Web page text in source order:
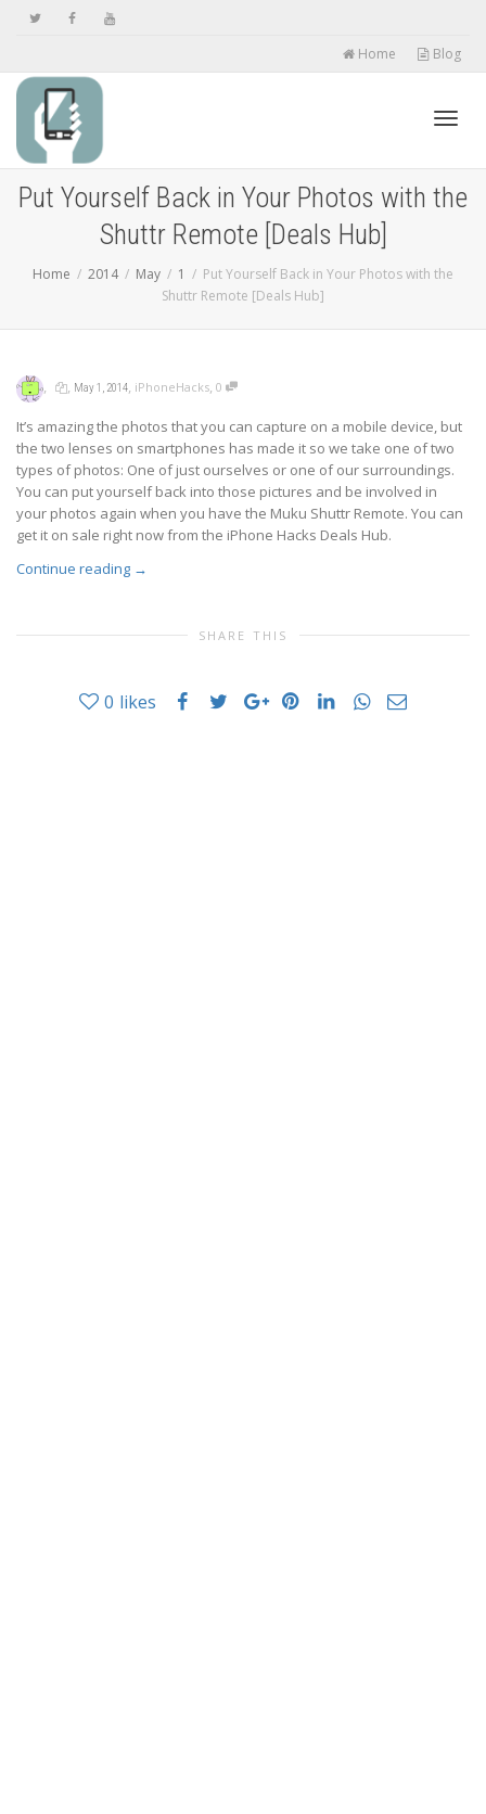
Home Blog
Put Yourself Back in Your Photos with the
Shuttr Remote [Deals Hub]
Home 2014 May 1
Put Yourself Back in Your Photos with the
Shuttr Remote [Deals Hub]
, , May 1, 2014, iPhoneHacks, 0
It’s amazing the photos that you can capture on a mobile device, but
the two lenses on smartphones has made it so we take one of two
types of photos: One of just ourselves or one of our surroundings.
You can put yourself back into those pictures and be involved in
your photos again when you have the Muku Shuttr Remote. You can
get it on sale right now from the iPhone Hacks Deals Hub.
Continue reading →
SHARE THIS
0 likes